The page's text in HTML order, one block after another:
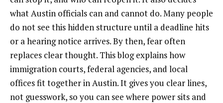
what Austin officials can and cannot do. Many people
do not see this hidden structure until a deadline hits
or a hearing notice arrives. By then, fear often
replaces clear thought. This blog explains how
immigration courts, federal agencies, and local
offices fit together in Austin. It gives you clear lines,
not guesswork, so you can see where power sits and